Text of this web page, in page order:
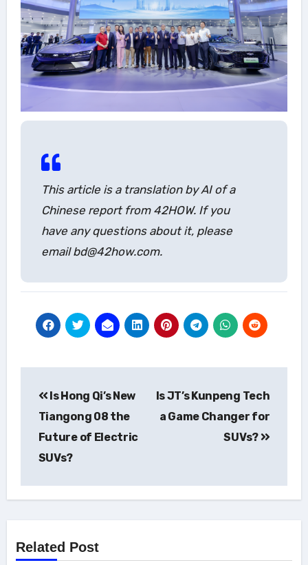
This article is a translation by AI of a
Chinese report from 42HOW. If you
have any questions about it, please
email bd@42how.com.
navigation
Is Hong Qi’s New
Tiangong 08 the
Future of Electric
SUVs?
Is JT’s Kunpeng Tech
a Game Changer for
SUVs?
Related Post